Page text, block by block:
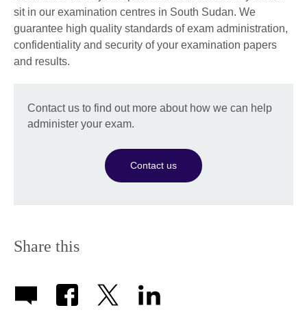
sit in our examination centres in South Sudan. We
guarantee high quality standards of exam administration,
confidentiality and security of your examination papers
and results.
Contact us to find out more about how we can help
administer your exam.
Contact us
Share this